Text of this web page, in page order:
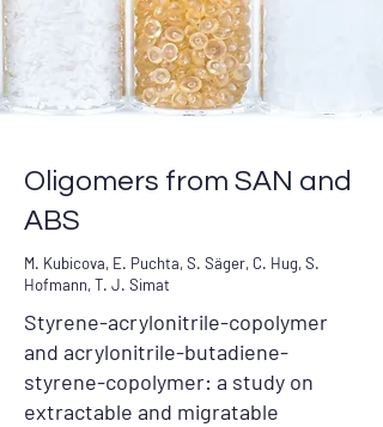
Oligomers from SAN and
ABS
M. Kubicova, E. Puchta, S. Säger, C. Hug, S.
Hofmann, T. J. Simat
Styrene-acrylonitrile-copolymer
and acrylonitrile-butadiene-
styrene-copolymer: a study on
extractable and migratable